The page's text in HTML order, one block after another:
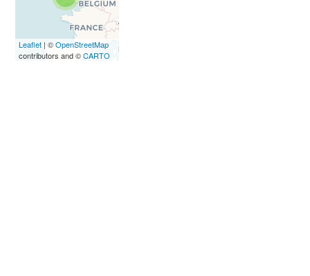
loaded
completely,
leafletJS files
are missing.
Leaflet | ©OpenStreetMap
contributors and ©CARTO